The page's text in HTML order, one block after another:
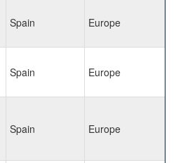
Spain Europe
Spain Europe
Spain Europe